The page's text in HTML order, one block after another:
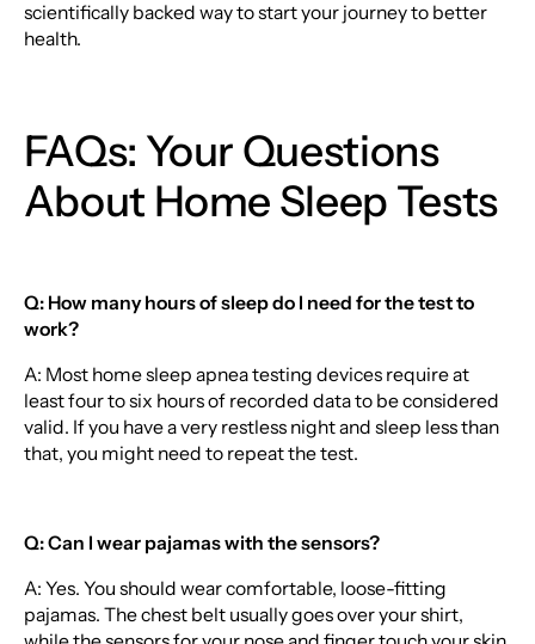
scientifically backed way to start your journey to better
health.
FAQs: Your Questions
About Home Sleep Tests
Q: How many hours of sleep do I need for the test to
work?
A: Most home sleep apnea testing devices require at
least four to six hours of recorded data to be considered
valid. If you have a very restless night and sleep less than
that, you might need to repeat the test.
Q: Can I wear pajamas with the sensors?
A: Yes. You should wear comfortable, loose-fitting
pajamas. The chest belt usually goes over your shirt,